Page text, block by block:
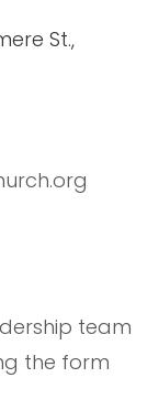
St.,
team
the form